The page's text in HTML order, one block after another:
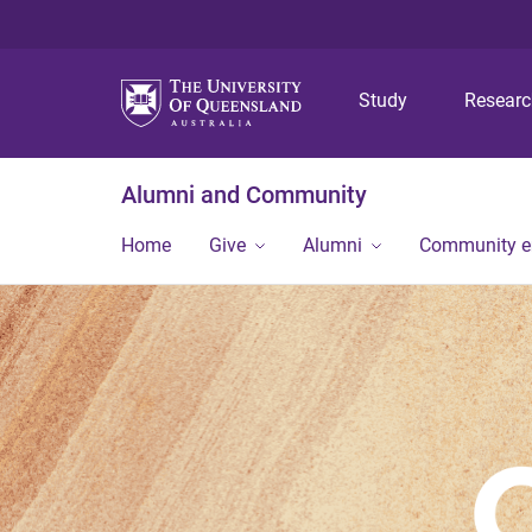
Study
Alumni and Community
Home Give Alumni Community